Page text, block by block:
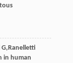
G, Ranelletti
in human